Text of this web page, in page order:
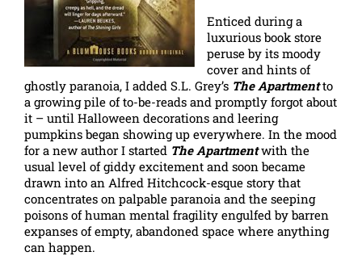
Enticed during a
luxurious book store
peruse by its moody
cover and hints of
ghostly paranoia, I added S.L. Grey’s The Apartmentto
a growing pile of to-be-reads and promptly forgot about
it – until Halloween decorations and leering
pumpkins began showing up everywhere. In the mood
for a new author I started The Apartmentwith the
usual level of giddy excitement and soon became
drawn into an Alfred Hitchcock-esque story that
concentrates on palpable paranoia and the seeping
poisons of human mental fragility engulfed by barren
expanses of empty, abandoned space where anything
can happen.